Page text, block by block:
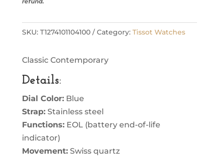
SKU: T1274101104100 Category: Tissot Watches
Classic Contemporary
Details:
Dial Color:Blue
Strap:Stainless steel
Functions:EOL (battery end-of-life
indicator)
Movement:Swiss quartz